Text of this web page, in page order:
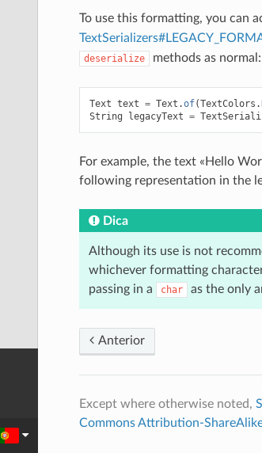
To use this formatting, you can
deserialize methods as normal:
Text text = Text .of(TextColors .
String
legacyText =
For example, the text «Hello
following representation in the
Dica
Although its use is not
whichever formatting
passing in a
char as the only
Anterior
Except where otherwise noted,
Commons Attribution-